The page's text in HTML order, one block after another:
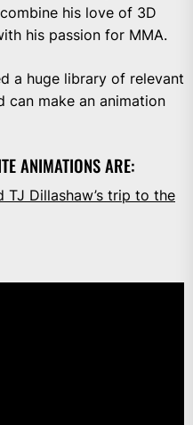
his love of 3D
his passion for MMA.
a huge library of relevant
can make an animation
ANIMATIONS ARE:
TJ Dillashaw’s trip to the